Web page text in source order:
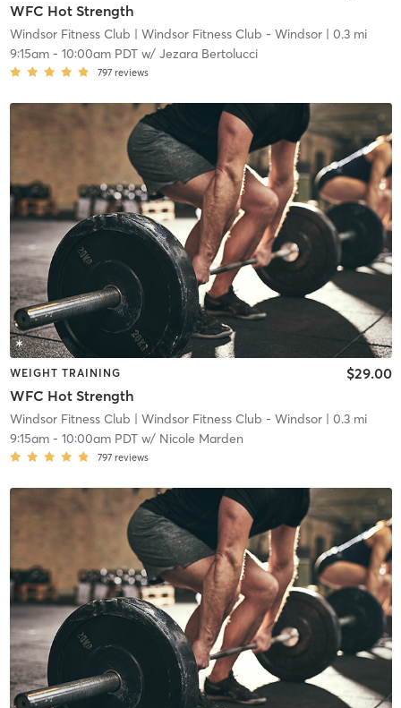
WFC Hot Strength
Windsor Fitness Club | Windsor Fitness Club - Windsor| 0.3 mi
9:15am- 10:00am PDTw/ Jezara Bertolucci
797 reviews
WEIGHT TRAINING
WFC Hot Strength
$29.00
Windsor Fitness Club | Windsor Fitness Club - Windsor| 0.3 mi
9:15am- 10:00am PDTw/ Nicole Marden
797 reviews